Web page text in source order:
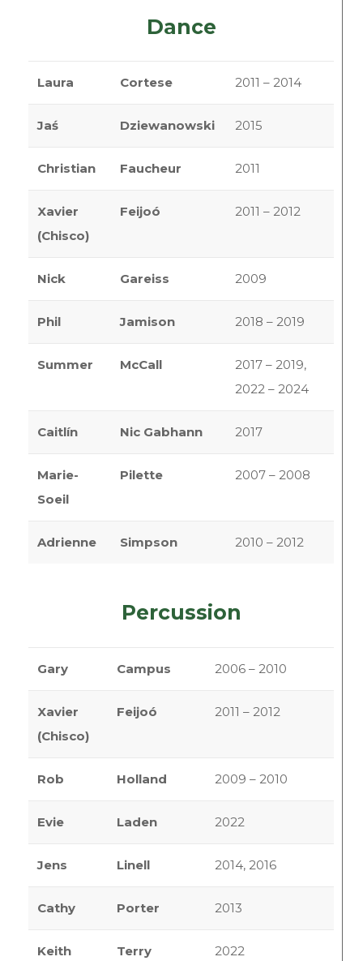
Dance
Laura Cortese 2011 – 2014
Jaś Dziewanowski 2015
Christian Faucheur 2011
Xavier
(Chisco)
Feijoó 2011 – 2012
Nick Gareiss 2009
Phil Jamison 2018 – 2019
Summer McCall
2017 – 2019,
2022 – 2024
Caitlín Nic Gabhann 2017
Marie-
Soeil
Pilette 2007 – 2008
Adrienne Simpson 2010 – 2012
Percussion
Gary Campus 2006 – 2010
Xavier
(Chisco)
Feijoó 2011 – 2012
Rob Holland 2009 – 2010
Evie Laden 2022
Jens Linell 2014, 2016
Cathy Porter 2013
Keith Terry 2022